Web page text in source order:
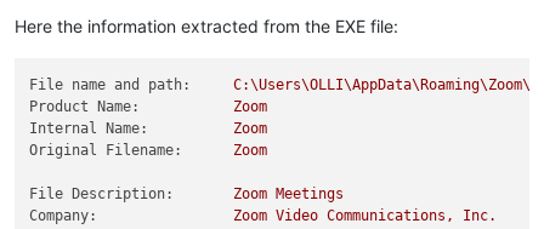
Here the information extracted from the EXE file:
File name and path:
Product Name:
Zoom
Internal Name:
Zoom
Original Filename:
Zoom
File Description: Zoom Meetings
Company:
Zoom Video Communications,
Inc.